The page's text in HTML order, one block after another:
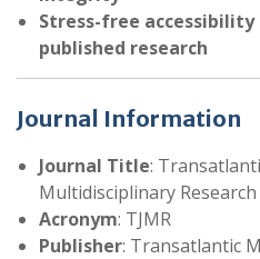
Stress-free
published research
Journal Information
Journal Title:
Multidisciplinary Research
Acronym: TJMR
Publisher: Transatlantic